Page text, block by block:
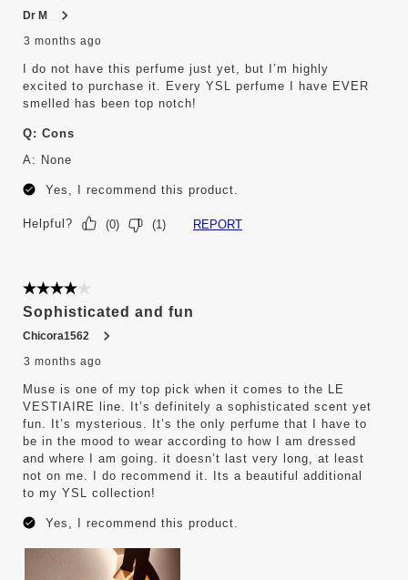
Dr M
3 months ago
I do not have this perfume just yet, but I’m highly
excited to purchase it. Every YSL perfume I have EVER
smelled has been top notch!
Q: Cons
A: None
Yes, I recommend this product.
Helpful? (0) (1) REPORT
4 out of 5 stars.
Sophisticated and fun
Chicora1562
3 months ago
Muse is one of my top pick when it comes to the LE
VESTIAIRE line. It’s definitely a sophisticated scent yet
fun. It’s mysterious. It’s the only perfume that I have to
be in the mood to wear according to how I am dressed
and where I am going. it doesn’t last very long, at least
not on me. I do recommend it. Its a beautiful additional
to my YSL collection!
Yes, I recommend this product.